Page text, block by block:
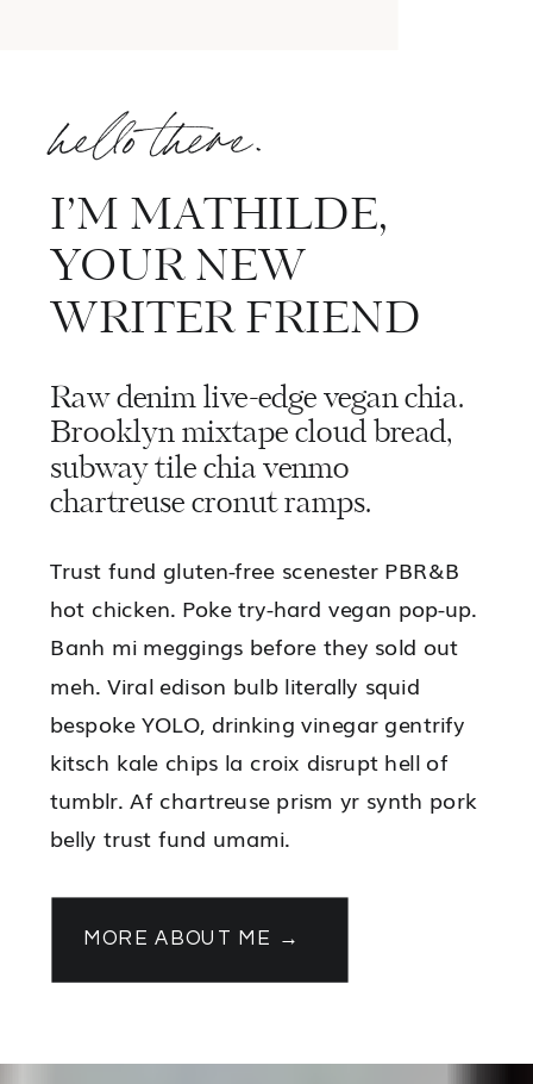
hello there.
I’M MATHILDE,
YOUR NEW
WRITER FRIEND
Raw denim live-edge vegan chia.
Brooklyn mixtape cloud bread,
subway tile chia venmo
chartreuse cronut ramps.
Trust fund gluten-free scenester PBR&B
hot chicken. Poke try-hard vegan pop-up.
Banh mi meggings before they sold out
meh. Viral edison bulb literally squid
bespoke YOLO, drinking vinegar gentrify
kitsch kale chips la croix disrupt hell of
tumblr. Af chartreuse prism yr synth pork
belly trust fund umami.
MORE ABOUT ME →